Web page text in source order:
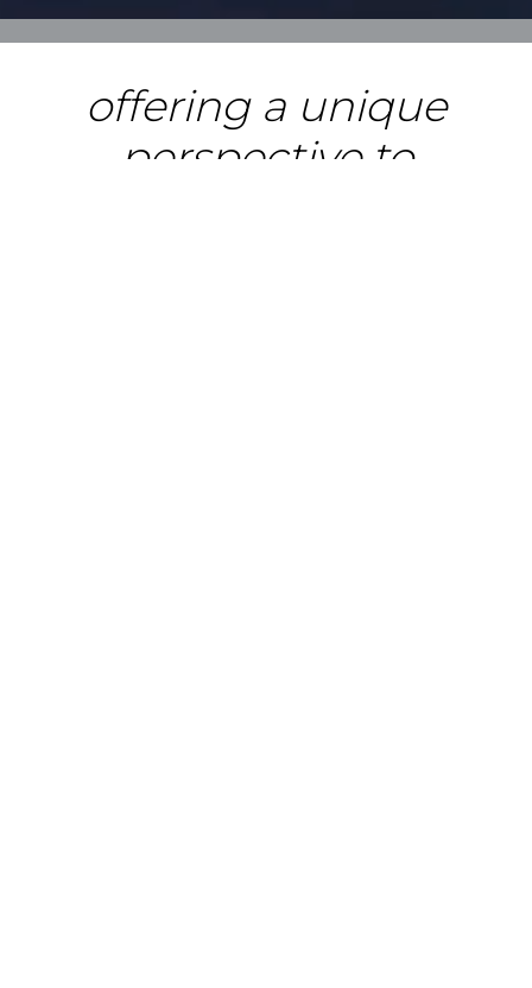
offering a unique
perspective to